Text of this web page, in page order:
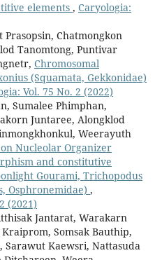
elements , Caryologia:
Prasopsin, Chatmongkon
Tanomtong, Puntivar
Chromosomal
(Squamata, Gekkonidae)
Vol. 75 No. 2 (2022)
Sumalee Phimphan,
Juntaree, Alongklod
Weerayuth
Nucleolar Organizer
and constitutive
Gourami, Trichopodus
Osphronemidae) ,
(2021)
Jantarat, Warakarn
Somsak Bauthip,
Sarawut Kaewsri, Nattasuda